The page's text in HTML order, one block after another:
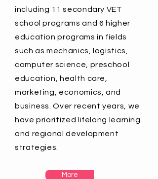
including 11 secondary VET
school programs and 6 higher
education programs in fields
such as mechanics, logistics,
computer science, preschool
education, health care,
marketing, economics, and
business. Over recent years, we
have prioritized lifelong learning
and regional development
strategies.
More